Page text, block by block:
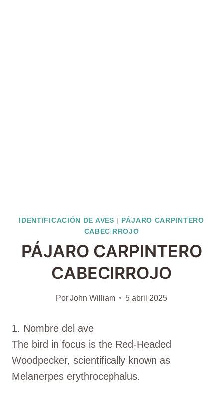
IDENTIFICACIÓN DE AVES | PÁJARO CARPINTERO
CABECIRROJO
PÁJARO CARPINTERO
CABECIRROJO
PorJohn William 5 abril 2025
1. Nombre del ave
The bird in focus is the Red-Headed
Woodpecker, scientifically known as
Melanerpes erythrocephalus.